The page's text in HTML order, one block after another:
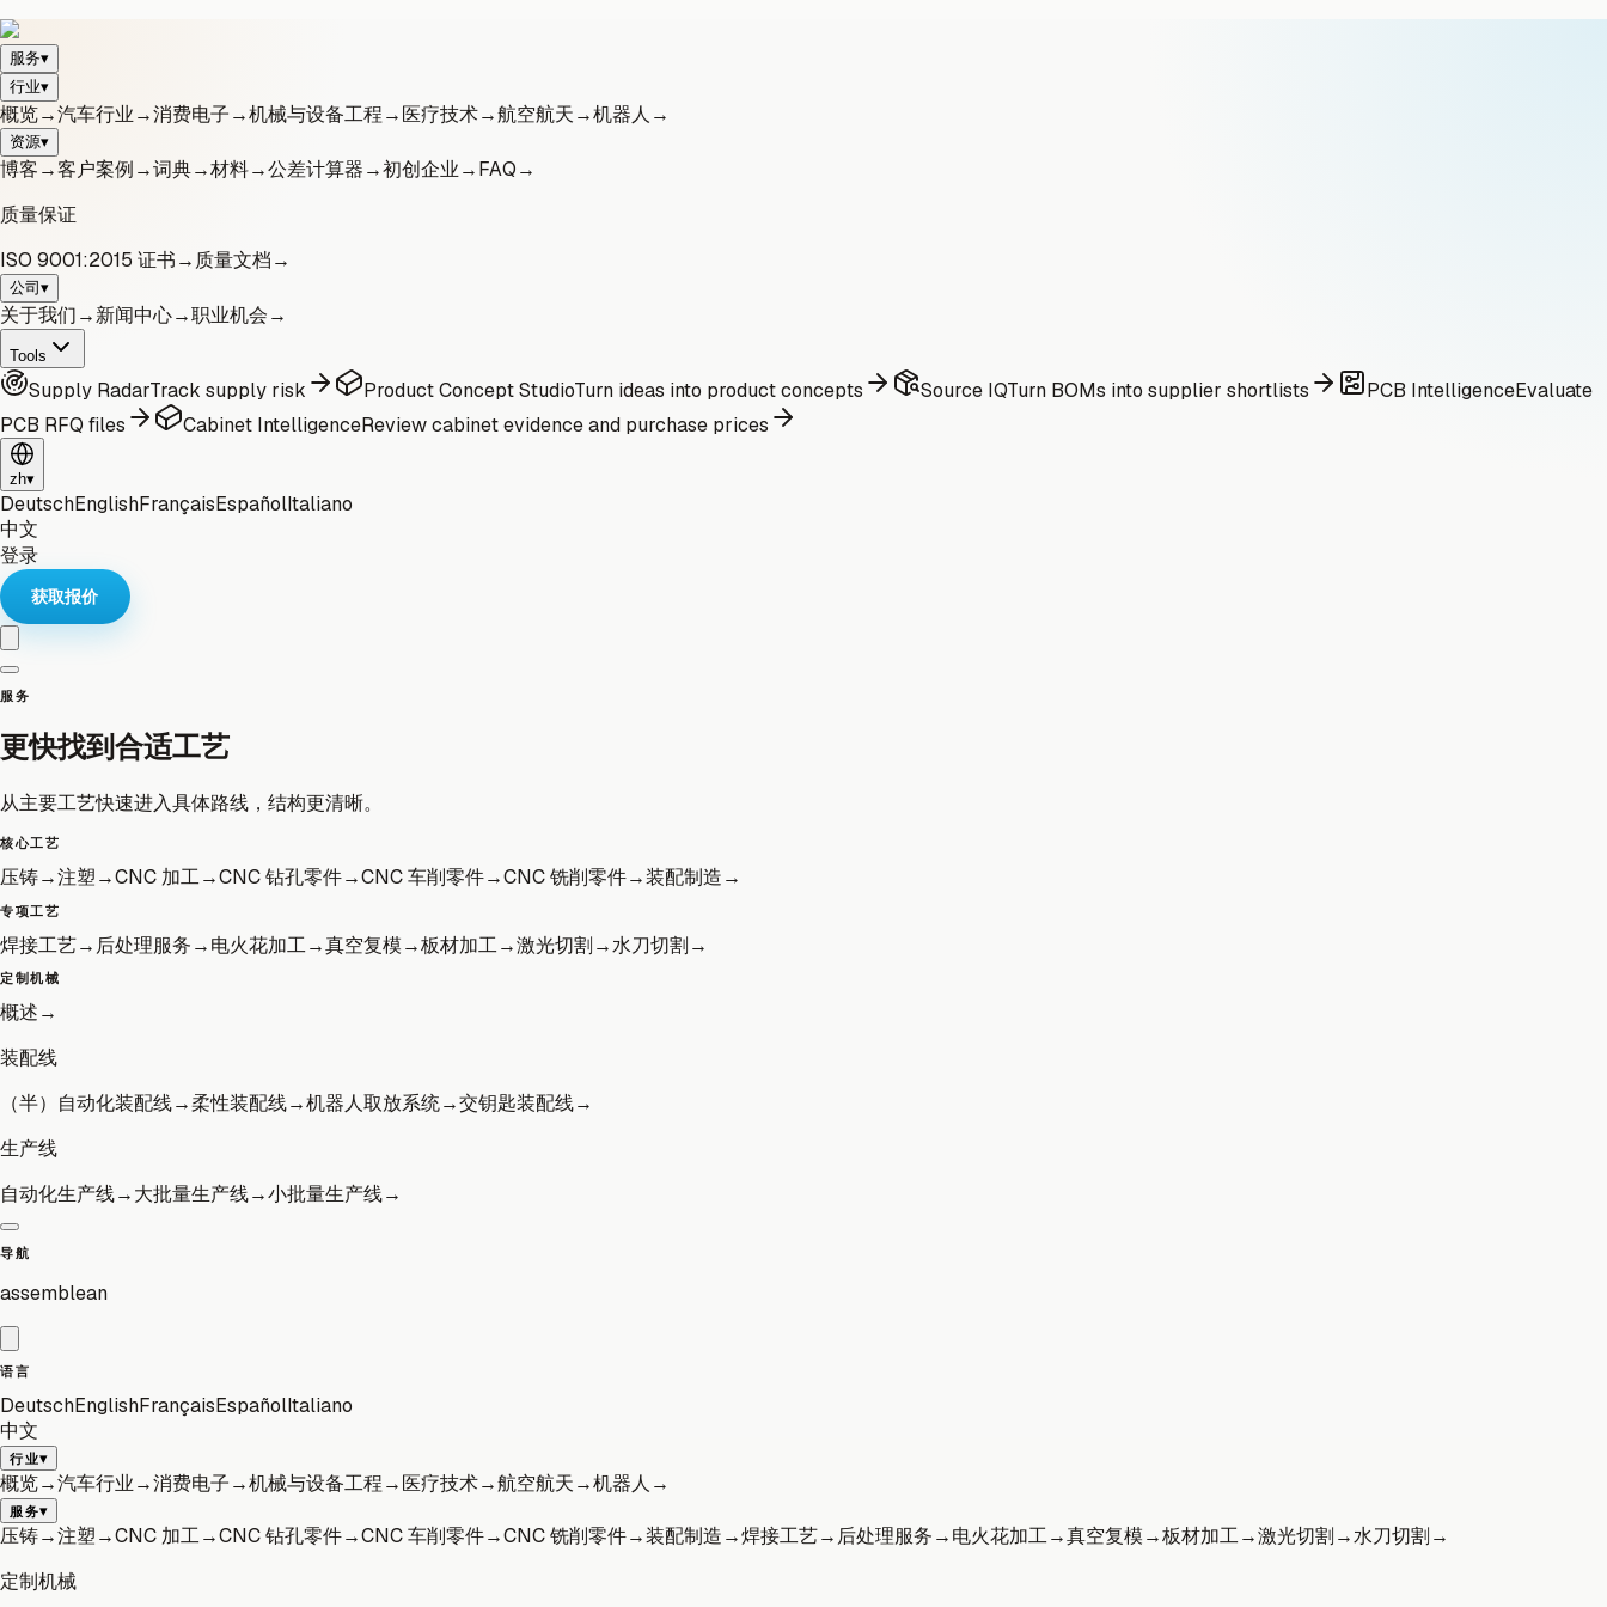
服务▾
行业▾
概览→汽车行业→消费电子→机械与设备工程→医疗技术→航空航天→机器人 →
资源▾
博客→客户案例→词典→材料→公差计算器→初创企业→FAQ→
质量保证
ISO 9001:2015 证书→ 质量文档→
公司 ▾
关于我们→新闻中心→职业机会→
Tools
Supply RadarTrack supply risk Product Concept StudioTurn ideas into product concepts Source IQTurn BOMs into supplier shortlists PCB IntelligenceEvaluate
PCB RFQ files
Cabinet IntelligenceReview cabinet evidence and purchase prices
zh▾
DeutschEnglishFrançaisEspañolItaliano
中文
登录
获取报价
服务
更快找到合适工艺
从主要工艺快速进入具体路线，结构更清晰。
核心工艺
压铸→注塑→CNC 加工→CNC 钻孔零件→CNC 车削零件→CNC 铣削零件→装配制造→
专项工艺
焊接工艺→ 后处理服务→电火花加工→真空复模→板材加工→激光切割→水刀切割→
定制机械
概述→
装配线
（半）自动化装配线→柔性装配线→机器人取放系统→交钥匙装配线→
生产线
自动化生产线→大批量生产线→小批量生产线→
导航
assemblean
语言
DeutschEnglishFrançaisEspañolItaliano
中文
行业▾
概览→汽车行业→消费电子→机械与设备工程→医疗技术→航空航天→机器人 →
服务▾
压铸→注塑→CNC 加工→CNC 钻孔零件→CNC 车削零件→CNC 铣削零件→装配制造→焊接工艺→ 后处理服务→电火花加工→真空复模→板材加工→激光切割→水刀切割→
定制机械